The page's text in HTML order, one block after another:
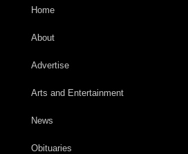
Home
About
Advertise
Arts and Entertainment
News
Obituaries